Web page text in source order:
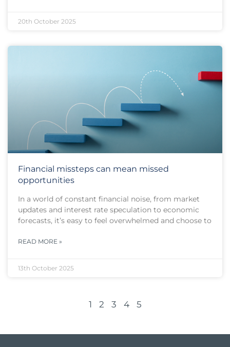
20th October 2025
Financial missteps can mean missed
opportunities
In a world of constant financial noise, from market
updates and interest rate speculation to economic
forecasts, it’s easy to feel overwhelmed and choose to
READ MORE »
13th October 2025
1 2 3 4 5